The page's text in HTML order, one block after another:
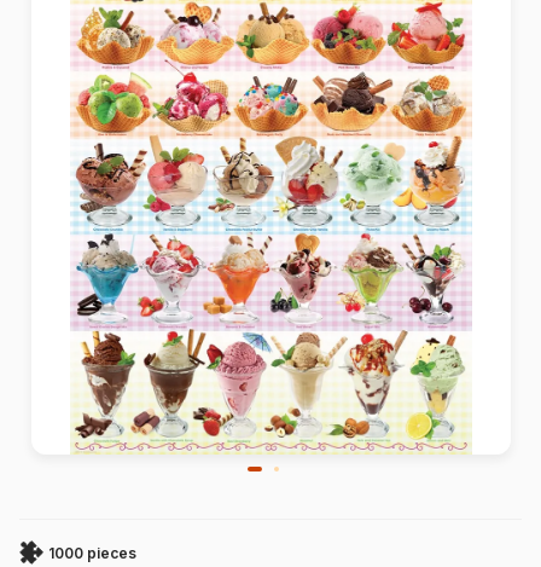
1000 pieces